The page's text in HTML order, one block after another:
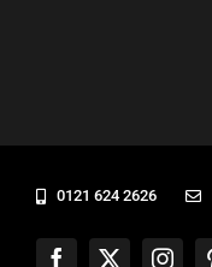
0121 624 2626